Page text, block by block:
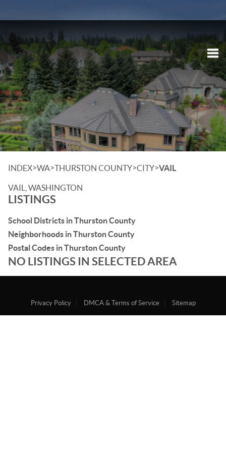
INDEX>WA>THURSTON COUNTY>CITY>VAIL
VAIL, WASHINGTON
LISTINGS
School Districts in Thurston County
Neighborhoods in Thurston County
Postal Codes in Thurston County
NO LISTINGS IN SELECTED AREA
Privacy Policy DMCA & Terms of Service Sitemap